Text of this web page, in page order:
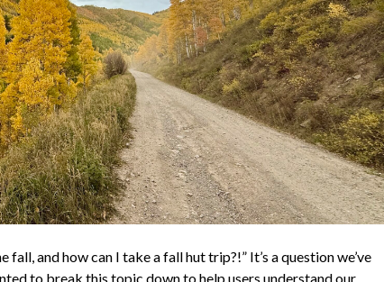
and how can I take a fall hut trip?!” It’s a question we’ve
to break this topic down to help users understand our